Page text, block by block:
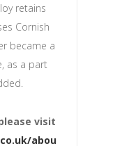
retains
Cornish
became a
as a part
visit
abou